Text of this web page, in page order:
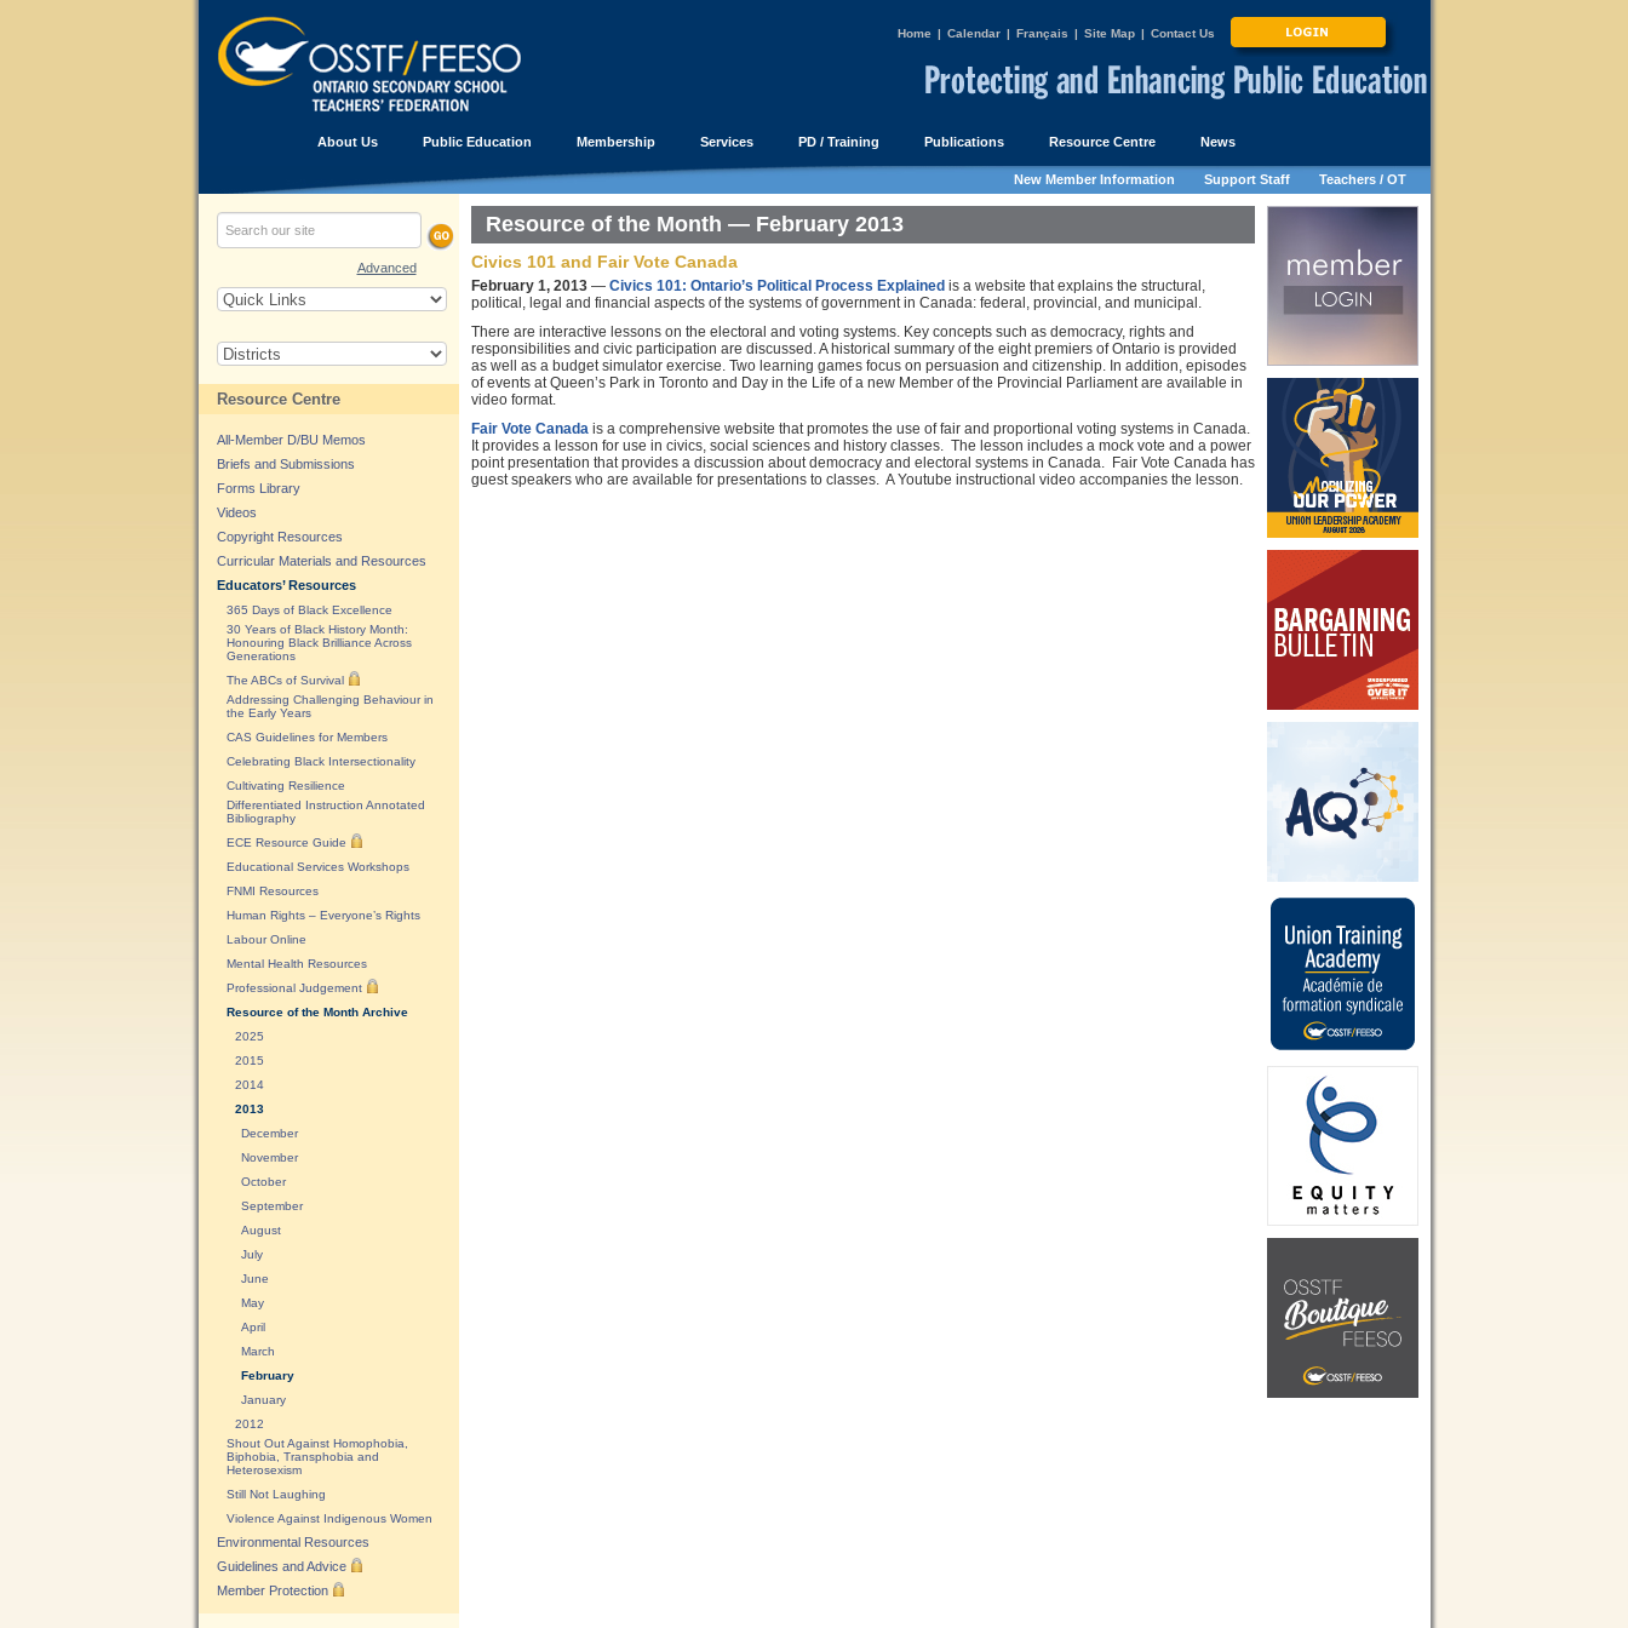
Home | Calendar | Français | Site Map | Contact Us
About Us Public Education Membership Services PD / Training Publications Resource Centre News
New Member Information Support Staff Teachers / OT
Advanced
Resource Centre
All-Member D/BU Memos
Briefs and Submissions
Forms Library
Videos
Copyright Resources
Curricular Materials and Resources
Educators’ Resources
365 Days of Black Excellence
30 Years of Black History Month:
Honouring Black Brilliance Across
Generations
The ABCs of Survival
Addressing Challenging Behaviour in
the Early Years
CAS Guidelines for Members
Celebrating Black Intersectionality
Cultivating Resilience
Differentiated Instruction Annotated
Bibliography
ECE Resource Guide
Educational Services Workshops
FNMI Resources
Human Rights – Everyone’s Rights
Labour Online
Mental Health Resources
Professional Judgement
Resource of the Month Archive
2025
2015
2014
2013
December
November
October
September
August
July
June
May
April
March
February
January
2012
Shout Out Against Homophobia,
Biphobia, Transphobia and
Heterosexism
Still Not Laughing
Violence Against Indigenous Women
Environmental Resources
Guidelines and Advice
Member Protection
Resource of the Month — February 2013
Civics 101 and Fair Vote Canada
February 1, 2013— Civics 101: Ontario’s Political Process Explained is a website that explains the structural,
political, legal and financial aspects of the systems of government in Canada: federal, provincial, and municipal.
There are interactive lessons on the electoral and voting systems. Key concepts such as democracy, rights and
responsibilities and civic participation are discussed. A historical summary of the eight premiers of Ontario is provided
as well as a budget simulator exercise. Two learning games focus on persuasion and citizenship. In addition, episodes
of events at Queen’s Park in Toronto and Day in the Life of a new Member of the Provincial Parliament are available in
video format.
Fair Vote Canadais a comprehensive website that promotes the use of fair and proportional voting systems in Canada.
It provides a lesson for use in civics, social sciences and history classes. The lesson includes a mock vote and a power
point presentation that provides a discussion about democracy and electoral systems in Canada. Fair Vote Canada has
guest speakers who are available for presentations to classes. A Youtube instructional video accompanies the lesson.